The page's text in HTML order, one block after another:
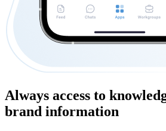
Always access to
brand information